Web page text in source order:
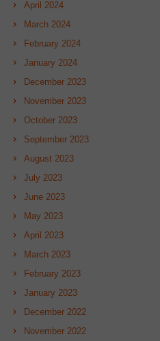
April 2024
March 2024
February 2024
January 2024
December 2023
November 2023
October 2023
September 2023
August 2023
July 2023
June 2023
May 2023
April 2023
March 2023
February 2023
January 2023
December 2022
November 2022